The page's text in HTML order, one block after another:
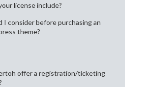
license include?
I consider before purchasing an
theme?
offer a registration/ticketing